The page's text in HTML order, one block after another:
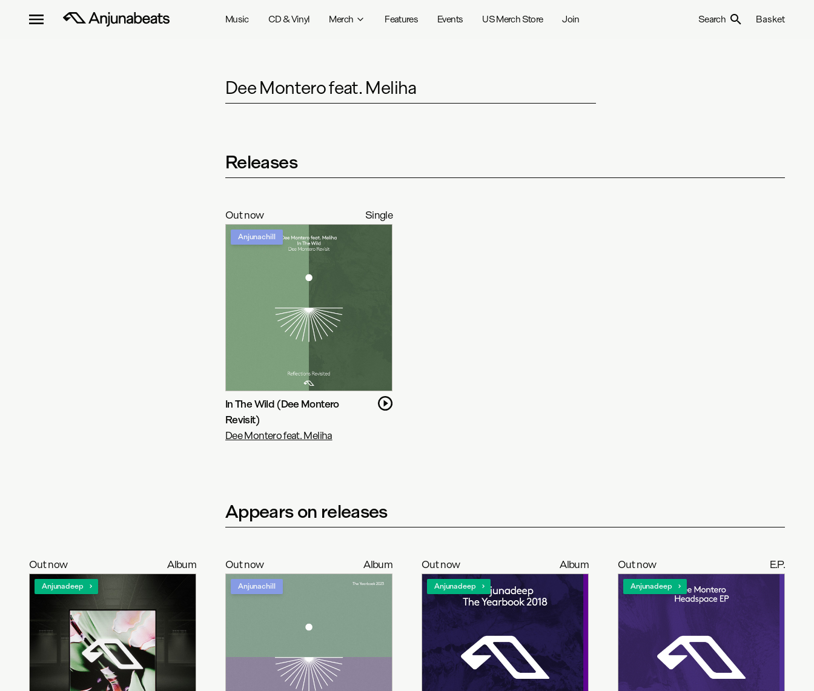
Music CD & Vinyl Merch Features Events US Merch Store Join Search Basket
Dee Montero feat. Meliha
Releases
Out now Single
Anjunachill
In The Wild (Dee Montero
Revisit)
Dee Montero feat. Meliha
Appears on releases
Out now Album
Anjunadeep
Out now Album
Anjunachill
Out now Album
Anjunadeep
Out now E.P.
Anjunadeep